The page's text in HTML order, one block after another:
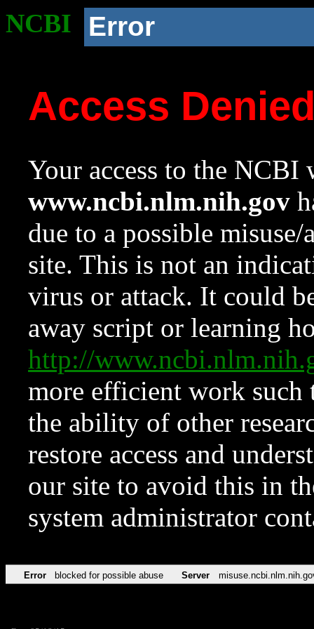
NCBI Error
Access
Your access to the NCBI
www.ncbi.nlm.nih.gov
due to a possible
site. This is not an
virus or attack. It could
away script or learning
http://
more efficient work such
the ability of other
restore access and
our site to avoid this in
system administrator
Error blocked for possible abuse Server